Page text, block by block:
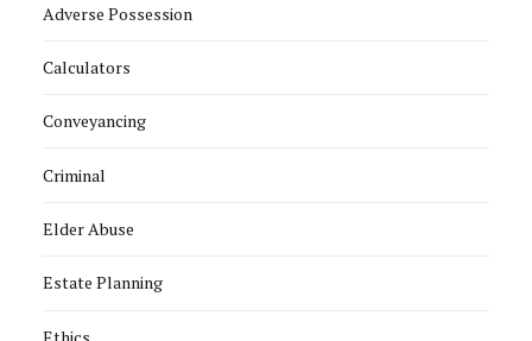
Adverse Possession
Calculators
Conveyancing
Criminal
Elder Abuse
Estate Planning